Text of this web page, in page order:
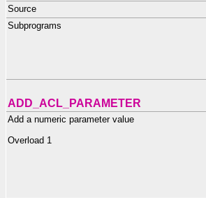
Source
Subprograms
ADD_ACL_PARAMETER
Add a numeric parameter value
Overload 1